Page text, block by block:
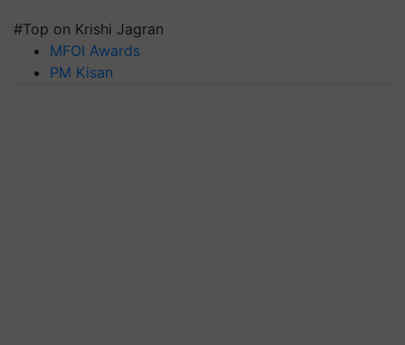
#Top on Krishi Jagran
MFOI Awards
PM Kisan